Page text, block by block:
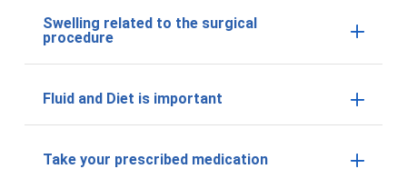
Swelling related to the surgical
procedure
Fluid and Diet is important
Take your prescribed medication